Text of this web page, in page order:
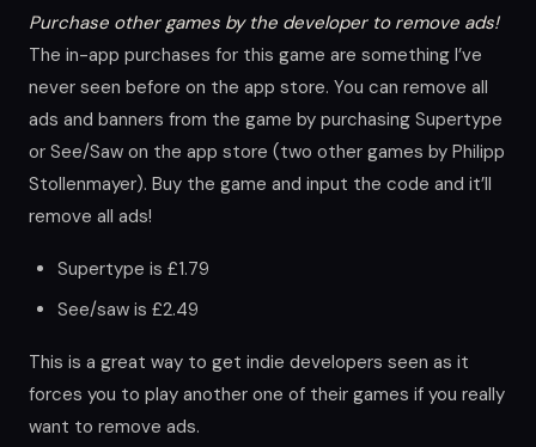
Purchase other games by the developer to remove ads!
The in-app purchases for this game are something I’ve
never seen before on the app store. You can remove all
ads and banners from the game by purchasing Supertype
or See/Saw on the app store (two other games by Philipp
Stollenmayer). Buy the game and input the code and it’ll
remove all ads!
Supertype is £1.79
See/saw is £2.49
This is a great way to get indie developers seen as it
forces you to play another one of their games if you really
want to remove ads.